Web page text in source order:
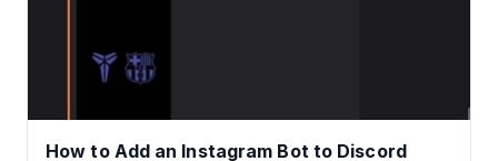
How to Add an Instagram Bot to Discord